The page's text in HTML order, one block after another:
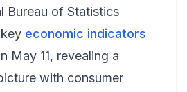
Bureau of Statistics
economic indicators
May 11, revealing a
with consumer